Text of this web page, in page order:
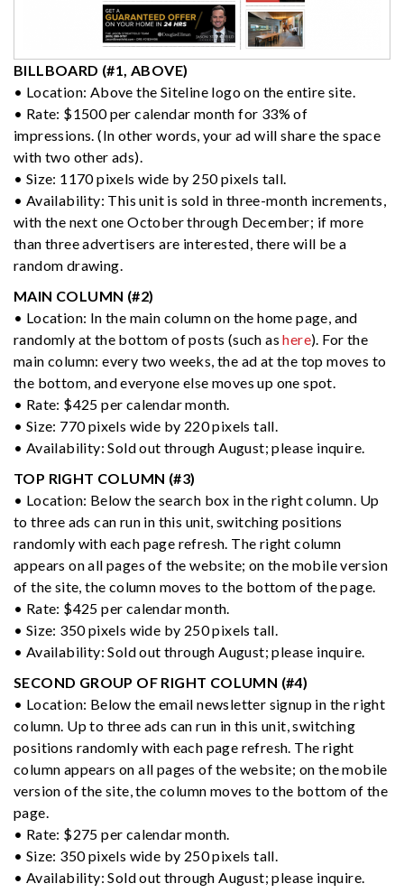
BILLBOARD (#1, ABOVE)
• Location: Above the Siteline logo on the entire site.
• Rate: $1500 per calendar month for 33% of
impressions. (In other words, your ad will share the space
with two other ads).
• Size: 1170 pixels wide by 250 pixels tall.
• Availability: This unit is sold in three-month increments,
with the next one October through December; if more
than three advertisers are interested, there will be a
random drawing.
MAIN COLUMN (#2)
• Location: In the main column on the home page, and
randomly at the bottom of posts (such ashere). For the
main column: every two weeks, the ad at the top moves to
the bottom, and everyone else moves up one spot.
• Rate: $425 per calendar month.
• Size: 770 pixels wide by 220 pixels tall.
• Availability: Sold out through August; please inquire.
TOP RIGHT COLUMN (#3)
• Location: Below the search box in the right column. Up
to three ads can run in this unit, switching positions
randomly with each page refresh. The right column
appears on all pages of the website; on the mobile version
of the site, the column moves to the bottom of the page.
• Rate: $425 per calendar month.
• Size: 350 pixels wide by 250 pixels tall.
• Availability: Sold out through August; please inquire.
SECOND GROUP OF RIGHT COLUMN (#4)
• Location: Below the email newsletter signup in the right
column. Up to three ads can run in this unit, switching
positions randomly with each page refresh. The right
column appears on all pages of the website; on the mobile
version of the site, the column moves to the bottom of the
page.
• Rate: $275 per calendar month.
• Size: 350 pixels wide by 250 pixels tall.
• Availability: Sold out through August; please inquire.